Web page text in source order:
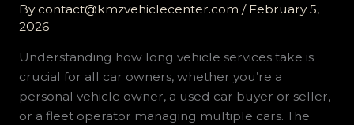
By contact@kmzvehiclecenter.com / February 5,
2026
Understanding how long vehicle services take is
crucial for all car owners, whether you’re a
personal vehicle owner, a used car buyer or seller,
or a fleet operator managing multiple cars. The